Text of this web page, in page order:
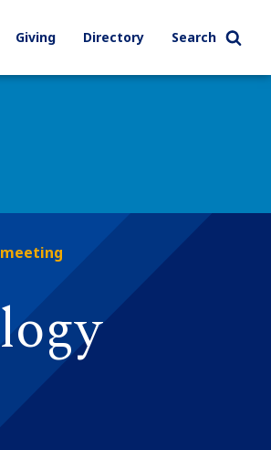
Giving Directory Search